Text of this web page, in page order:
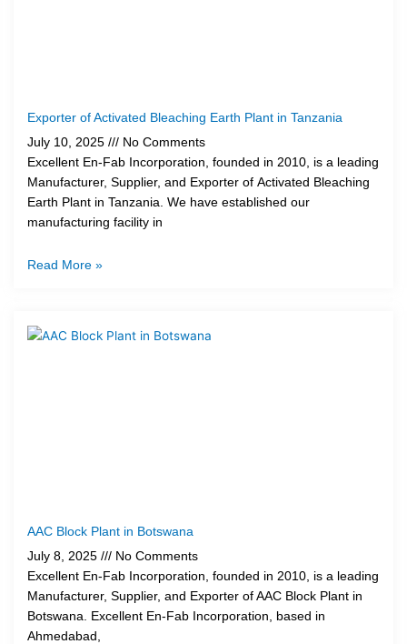
Exporter of Activated Bleaching Earth Plant in Tanzania
July 10, 2025
No Comments
Excellent En-Fab Incorporation, founded in 2010, is a leading
Manufacturer, Supplier, and Exporter of Activated Bleaching
Earth Plant in Tanzania. We have established our
manufacturing facility in
Read More »
AAC Block Plant in Botswana
July 8, 2025
No Comments
Excellent En-Fab Incorporation, founded in 2010, is a leading
Manufacturer, Supplier, and Exporter of AAC Block Plant in
Botswana. Excellent En-Fab Incorporation, based in
Ahmedabad,